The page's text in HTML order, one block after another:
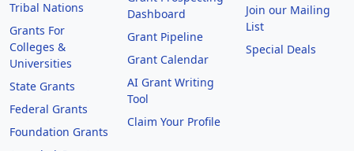
Tribal Nations
Grants For
Colleges &
Universities
State Grants
Federal Grants
Foundation Grants
Dashboard
Grant Pipeline
Grant Calendar
AI Grant Writing
Tool
Claim Your Profile
Join our Mailing
List
Special Deals